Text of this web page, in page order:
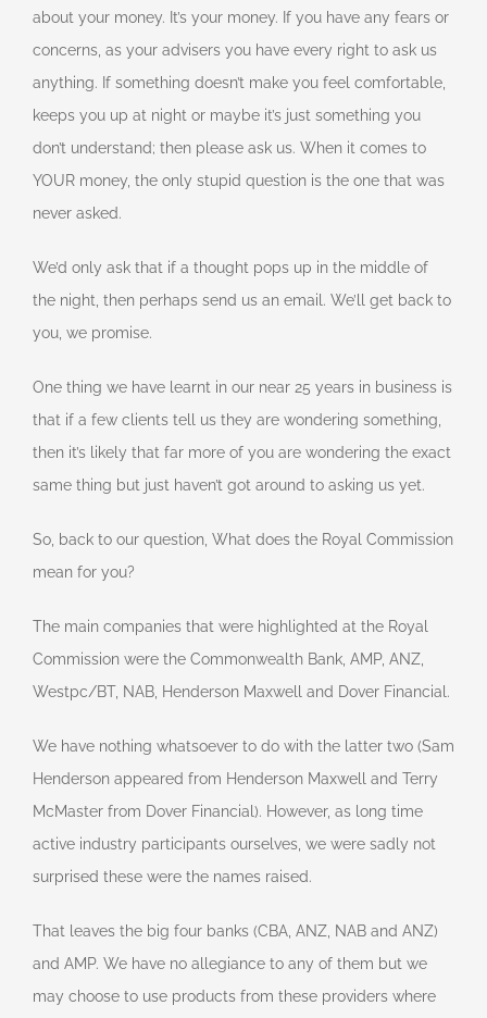
about your money. It’s your money. If you have any fears or
concerns, as your advisers you have every right to ask us
anything. If something doesn’t make you feel comfortable,
keeps you up at night or maybe it’s just something you
don’t understand; then please ask us. When it comes to
YOUR money, the only stupid question is the one that was
never asked.
We’d only ask that if a thought pops up in the middle of
the night, then perhaps send us an email. We’ll get back to
you, we promise.
One thing we have learnt in our near 25 years in business is
that if a few clients tell us they are wondering something,
then it’s likely that far more of you are wondering the exact
same thing but just haven’t got around to asking us yet.
So, back to our question, What does the Royal Commission
mean for you?
The main companies that were highlighted at the Royal
Commission were the Commonwealth Bank, AMP, ANZ,
Westpc/BT, NAB, Henderson Maxwell and Dover Financial.
We have nothing whatsoever to do with the latter two (Sam
Henderson appeared from Henderson Maxwell and Terry
McMaster from Dover Financial). However, as long time
active industry participants ourselves, we were sadly not
surprised these were the names raised.
That leaves the big four banks (CBA, ANZ, NAB and ANZ)
and AMP. We have no allegiance to any of them but we
may choose to use products from these providers where